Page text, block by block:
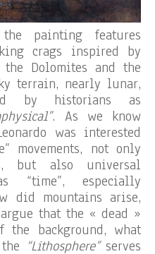
painting features
crags inspired by
the Dolomites and the
terrain, nearly lunar,
by historians as
. As we know
was interested
movements, not only
but also universal
“time”, especially
did mountains arise,
that the « dead »
the background, what
“Lithosphere”serves